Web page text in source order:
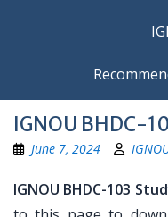
IGNOU BHDC-
June 7, 2024
IGNOU BHDC-103